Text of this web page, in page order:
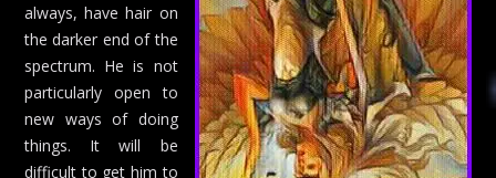
always, have hair on
the darker end of the
spectrum. He is not
particularly open to
new ways of doing
things. It will be
difficult to get him to